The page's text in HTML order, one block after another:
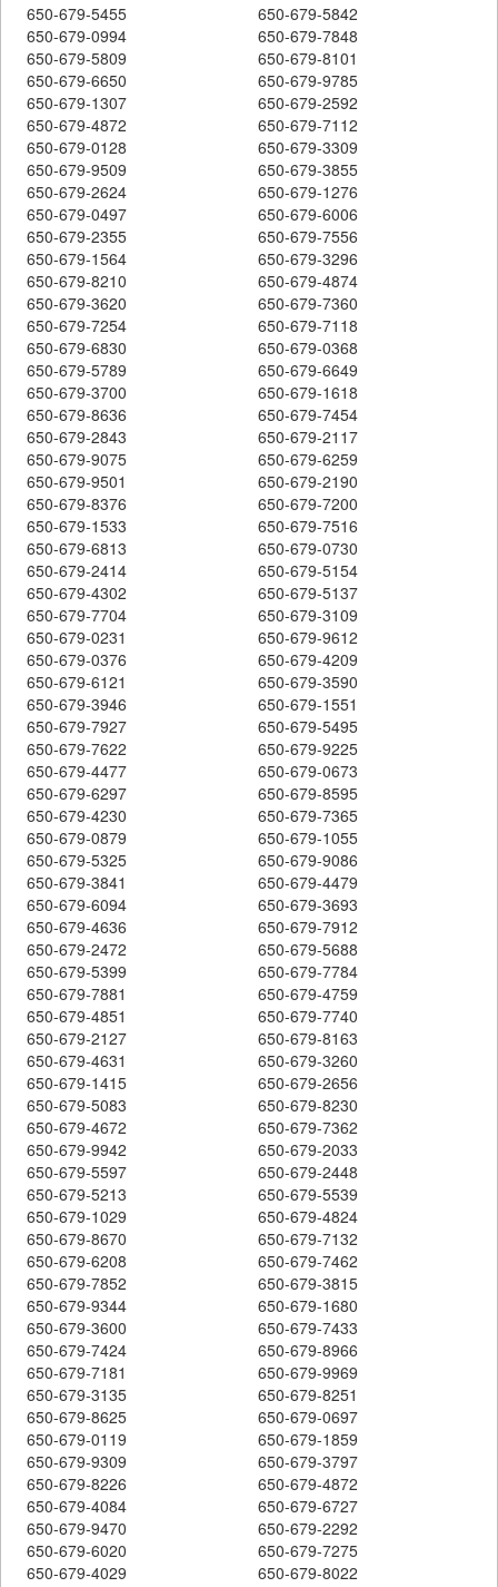
650-679-5455
650-679-5842
650-679-0994
650-679-7848
650-679-5809
650-679-8101
650-679-6650
650-679-9785
650-679-1307
650-679-2592
650-679-4872
650-679-7112
650-679-0128
650-679-3309
650-679-9509
650-679-3855
650-679-2624
650-679-1276
650-679-0497
650-679-6006
650-679-2355
650-679-7556
650-679-1564
650-679-3296
650-679-8210
650-679-4874
650-679-3620
650-679-7360
650-679-7254
650-679-7118
650-679-6830
650-679-0368
650-679-5789
650-679-6649
650-679-3700
650-679-1618
650-679-8636
650-679-7454
650-679-2843
650-679-2117
650-679-9075
650-679-6259
650-679-9501
650-679-2190
650-679-8376
650-679-7200
650-679-1533
650-679-7516
650-679-6813
650-679-0730
650-679-2414
650-679-5154
650-679-4302
650-679-5137
650-679-7704
650-679-3109
650-679-0231
650-679-9612
650-679-0376
650-679-4209
650-679-6121
650-679-3590
650-679-3946
650-679-1551
650-679-7927
650-679-5495
650-679-7622
650-679-9225
650-679-4477
650-679-0673
650-679-6297
650-679-8595
650-679-4230
650-679-7365
650-679-0879
650-679-1055
650-679-5325
650-679-9086
650-679-3841
650-679-4479
650-679-6094
650-679-3693
650-679-4636
650-679-7912
650-679-2472
650-679-5688
650-679-5399
650-679-7784
650-679-7881
650-679-4759
650-679-4851
650-679-7740
650-679-2127
650-679-8163
650-679-4631
650-679-3260
650-679-1415
650-679-2656
650-679-5083
650-679-8230
650-679-4672
650-679-7362
650-679-9942
650-679-2033
650-679-5597
650-679-2448
650-679-5213
650-679-5539
650-679-1029
650-679-4824
650-679-8670
650-679-7132
650-679-6208
650-679-7462
650-679-7852
650-679-3815
650-679-9344
650-679-1680
650-679-3600
650-679-7433
650-679-7424
650-679-8966
650-679-7181
650-679-9969
650-679-3135
650-679-8251
650-679-8625
650-679-0697
650-679-0119
650-679-1859
650-679-9309
650-679-3797
650-679-8226
650-679-4872
650-679-4084
650-679-6727
650-679-9470
650-679-2292
650-679-6020
650-679-7275
650-679-4029
650-679-8022